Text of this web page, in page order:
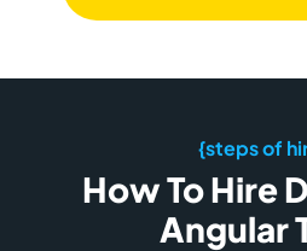
{steps of
How To Hire
Angular